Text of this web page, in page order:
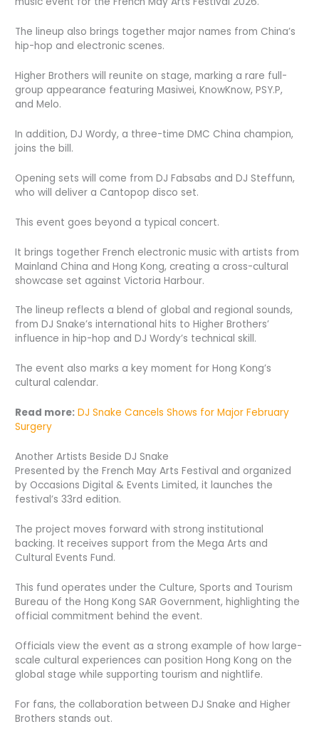
The lineup also brings together major names from China’s
hip-hop and electronic scenes.
Higher Brothers will reunite on stage, marking a rare full-
group appearance featuring Masiwei, KnowKnow, PSY.P,
and Melo.
In addition, DJ Wordy, a three-time DMC China champion,
joins the bill.
Opening sets will come from DJ Fabsabs and DJ Steffunn,
who will deliver a Cantopop disco set.
This event goes beyond a typical concert.
It brings together French electronic music with artists from
Mainland China and Hong Kong, creating a cross-cultural
showcase set against Victoria Harbour.
The lineup reflects a blend of global and regional sounds,
from DJ Snake’s international hits to Higher Brothers’
influence in hip-hop and DJ Wordy’s technical skill.
The event also marks a key moment for Hong Kong’s
cultural calendar.
Read more: DJ Snake Cancels Shows for Major February
Surgery
Another Artists Beside DJ Snake
Presented by the French May Arts Festival and organized
by Occasions Digital & Events Limited, it launches the
festival’s 33rd edition.
The project moves forward with strong institutional
backing. It receives support from the Mega Arts and
Cultural Events Fund.
This fund operates under the Culture, Sports and Tourism
Bureau of the Hong Kong SAR Government, highlighting the
official commitment behind the event.
Officials view the event as a strong example of how large-
scale cultural experiences can position Hong Kong on the
global stage while supporting tourism and nightlife.
For fans, the collaboration between DJ Snake and Higher
Brothers stands out.